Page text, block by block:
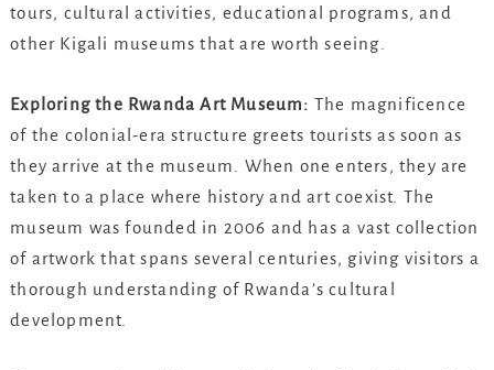
tours, cultural activities, educational programs, and
other Kigali museums that are worth seeing.
Exploring the Rwanda Art Museum: The magnificence
of the colonial-era structure greets tourists as soon as
they arrive at the museum. When one enters, they are
taken to a place where history and art coexist. The
museum was founded in 2006 and has a vast collection
of artwork that spans several centuries, giving visitors a
thorough understanding of Rwanda’s cultural
development.